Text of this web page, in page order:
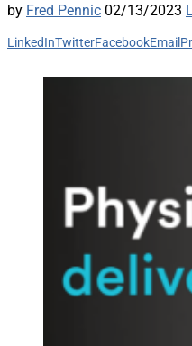
by Fred Pennic 02/13/2023
LinkedInTwitterFacebookEmail